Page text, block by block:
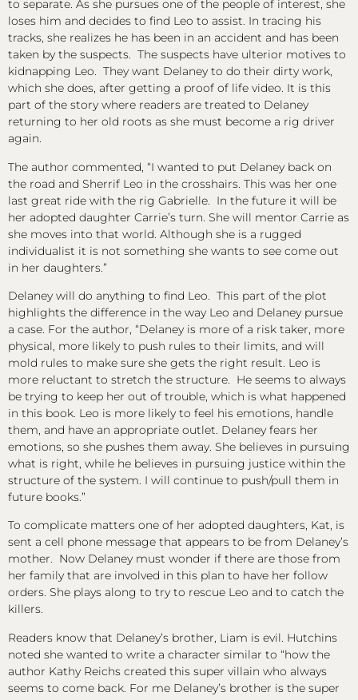
to separate. As she pursues one of the people of interest, she
loses him and decides to find Leo to assist. In tracing his
tracks, she realizes he has been in an accident and has been
taken by the suspects. The suspects have ulterior motives to
kidnapping Leo. They want Delaney to do their dirty work,
which she does, after getting a proof of life video. It is this
part of the story where readers are treated to Delaney
returning to her old roots as she must become a rig driver
again.
The author commented, “I wanted to put Delaney back on
the road and Sherrif Leo in the crosshairs. This was her one
last great ride with the rig Gabrielle. In the future it will be
her adopted daughter Carrie’s turn. She will mentor Carrie as
she moves into that world. Although she is a rugged
individualist it is not something she wants to see come out
in her daughters.”
Delaney will do anything to find Leo. This part of the plot
highlights the difference in the way Leo and Delaney pursue
a case. For the author, “Delaney is more of a risk taker, more
physical, more likely to push rules to their limits, and will
mold rules to make sure she gets the right result. Leo is
more reluctant to stretch the structure. He seems to always
be trying to keep her out of trouble, which is what happened
in this book. Leo is more likely to feel his emotions, handle
them, and have an appropriate outlet. Delaney fears her
emotions, so she pushes them away. She believes in pursuing
what is right, while he believes in pursuing justice within the
structure of the system. I will continue to push/pull them in
future books.”
To complicate matters one of her adopted daughters, Kat, is
sent a cell phone message that appears to be from Delaney’s
mother. Now Delaney must wonder if there are those from
her family that are involved in this plan to have her follow
orders. She plays along to try to rescue Leo and to catch the
killers.
Readers know that Delaney’s brother, Liam is evil. Hutchins
noted she wanted to write a character similar to “how the
author Kathy Reichs created this super villain who always
seems to come back. For me Delaney’s brother is the super